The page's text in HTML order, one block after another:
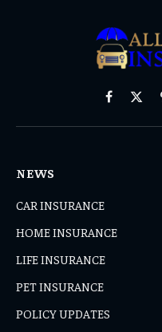
Facebook
X
NEWS
CAR INSURANCE
HOME INSURANCE
LIFE INSURANCE
PET INSURANCE
POLICY UPDATES